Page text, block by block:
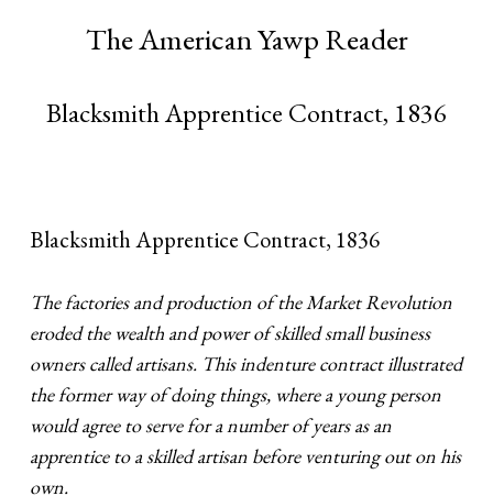
The American Yawp Reader
Blacksmith Apprentice Contract, 1836
Blacksmith Apprentice Contract, 1836
The factories and production of the Market Revolution
eroded the wealth and power of skilled small business
owners called artisans. This indenture contract illustrated
the former way of doing things, where a young person
would agree to serve for a number of years as an
apprentice to a skilled artisan before venturing out on his
own.